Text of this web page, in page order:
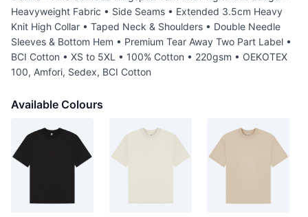
Heavyweight Fabric • Side Seams • Extended 3.5cm Heavy
Knit High Collar • Taped Neck & Shoulders • Double Needle
Sleeves & Bottom Hem • Premium Tear Away Two Part Label •
BCI Cotton • XS to 5XL • 100% Cotton • 220gsm • OEKOTEX
100, Amfori, Sedex, BCI Cotton
Available Colours